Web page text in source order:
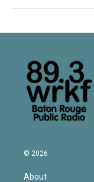
© 2026
About